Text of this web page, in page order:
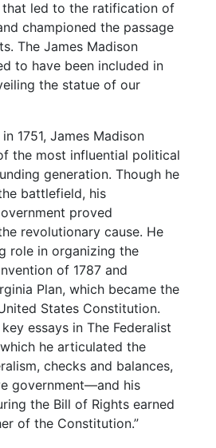
that led to the ratification of
championed the passage
The James Madison
to have been included in
the statue of our
1751, James Madison
the most influential political
generation. Though he
battlefield, his
proved
revolutionary cause. He
role in organizing the
of 1787 and
Plan, which became the
States Constitution.
essays in The Federalist
he articulated the
checks and balances,
government—and his
the Bill of Rights earned
of the Constitution.”